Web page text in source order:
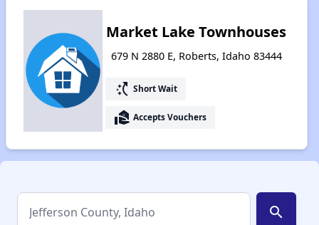
Market Lake Townhouses
679 N 2880 E, Roberts, Idaho 83444
switch_access_shortcut Short Wait
real_estate_agent Accepts Vouchers
search